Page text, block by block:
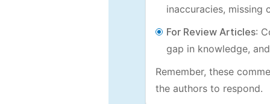
inaccuracies, missing
For Review Articles:
gap in knowledge,
Remember, these
the authors to respond.